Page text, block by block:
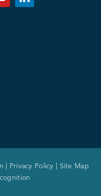
| Privacy Policy | Site Map